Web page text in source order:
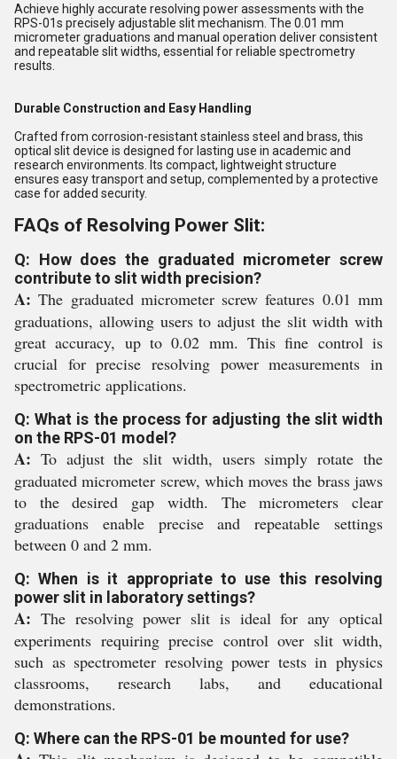
Achieve highly accurate resolving power assessments with the
RPS-01s precisely adjustable slit mechanism. The 0.01 mm
micrometer graduations and manual operation deliver consistent
and repeatable slit widths, essential for reliable spectrometry
results.
Durable Construction and Easy Handling
Crafted from corrosion-resistant stainless steel and brass, this
optical slit device is designed for lasting use in academic and
research environments. Its compact, lightweight structure
ensures easy transport and setup, complemented by a protective
case for added security.
FAQs of Resolving Power Slit:
Q: How does the graduated micrometer screw
contribute to slit width precision?
A: The graduated micrometer screw features 0.01 mm
graduations, allowing users to adjust the slit width with
great accuracy, up to 0.02 mm. This fine control is
crucial for precise resolving power measurements in
spectrometric applications.
Q: What is the process for adjusting the slit width
on the RPS-01 model?
A: To adjust the slit width, users simply rotate the
graduated micrometer screw, which moves the brass jaws
to the desired gap width. The micrometers clear
graduations enable precise and repeatable settings
between 0 and 2 mm.
Q: When is it appropriate to use this resolving
power slit in laboratory settings?
A: The resolving power slit is ideal for any optical
experiments requiring precise control over slit width,
such as spectrometer resolving power tests in physics
classrooms, research labs, and educational
demonstrations.
Q: Where can the RPS-01 be mounted for use?